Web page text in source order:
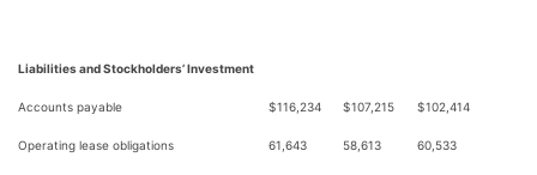
Liabilities and Stockholders’ Investment
Accounts payable $116,234 $107,215 $102,414
Operating lease obligations 61,643 58,613 60,533